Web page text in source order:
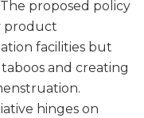
proposed policy
product
facilities but
and creating
hinges on